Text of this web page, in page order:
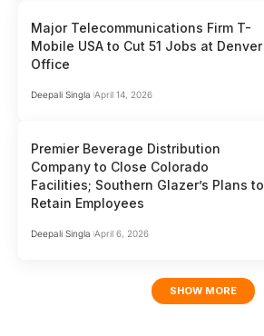
Major Telecommunications Firm T-
Mobile USA to Cut 51 Jobs at Denver
Office
Deepali Singla April 14, 2026
Premier Beverage Distribution
Company to Close Colorado
Facilities; Southern Glazer’s Plans to
Retain Employees
Deepali Singla April 6, 2026
SHOW MORE